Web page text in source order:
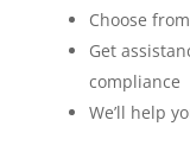
Choose
Get
compliance
We’ll help